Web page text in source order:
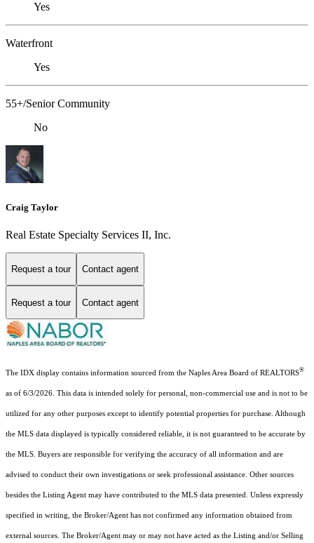
Yes
Waterfront
Yes
55+/Senior Community
No
Craig Taylor
Real Estate Specialty Services II, Inc.
Request a tour Contact agent
Request a tour Contact agent
The IDX display contains information sourced from the Naples Area Board of REALTORS®
as of 6/3/2026. This data is intended solely for personal, non-commercial use and is not to be
utilized for any other purposes except to identify potential properties for purchase. Although
the MLS data displayed is typically considered reliable, it is not guaranteed to be accurate by
the MLS. Buyers are responsible for verifying the accuracy of all information and are
advised to conduct their own investigations or seek professional assistance. Other sources
besides the Listing Agent may have contributed to the MLS data presented. Unless expressly
specified in writing, the Broker/Agent has not confirmed any information obtained from
external sources. The Broker/Agent may or may not have acted as the Listing and/or Selling